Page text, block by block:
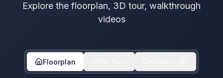
Explore the floorplan, 3D tour, walkthrough
videos
Floorplan